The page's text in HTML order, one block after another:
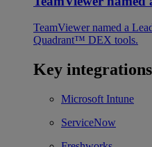
TeamViewer named a
Quadrant™ DEX tools.
Key integrations
Microsoft Intune
ServiceNow